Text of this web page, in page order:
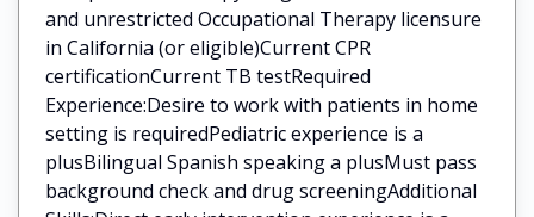
and unrestricted Occupational Therapy licensure
in California (or eligible)Current CPR
certificationCurrent TB testRequired
Experience:Desire to work with patients in home
setting is requiredPediatric experience is a
plusBilingual Spanish speaking a plusMust pass
background check and drug screeningAdditional